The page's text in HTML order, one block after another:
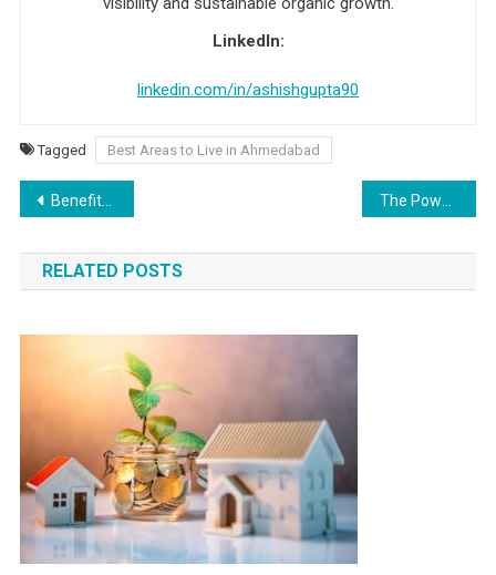
LinkedIn:
linkedin.com/in/ashishgupta90
Tagged Best Areas to Live in Ahmedabad
Post navigation
Benefits of NCERT Class 10 English Notes and Solutions
RELATED POSTS